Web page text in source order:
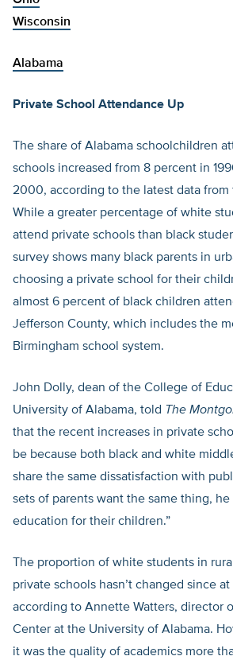
Wisconsin
Alabama
Private School Attendance Up
The share of Alabama schoolchildren
schools increased from 8 percent in
2000, according to the latest data from
While a greater percentage of white
attend private schools than black
survey shows many black parents in
choosing a private school for their
almost 6 percent of black children
Jefferson County, which includes the
Birmingham school system.
John Dolly, dean of the College of
University of Alabama, told The
that the recent increases in private
be because both black and white
share the same dissatisfaction with
sets of parents want the same thing, he
education for their children.”
The proportion of white students in
private schools hasn’t changed since at
according to Annette Watters, director
Center at the University of Alabama.
it was the quality of academics more